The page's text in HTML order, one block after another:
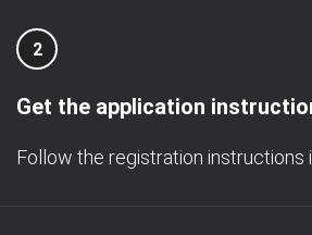
2
Get the application
Follow the registration instructions